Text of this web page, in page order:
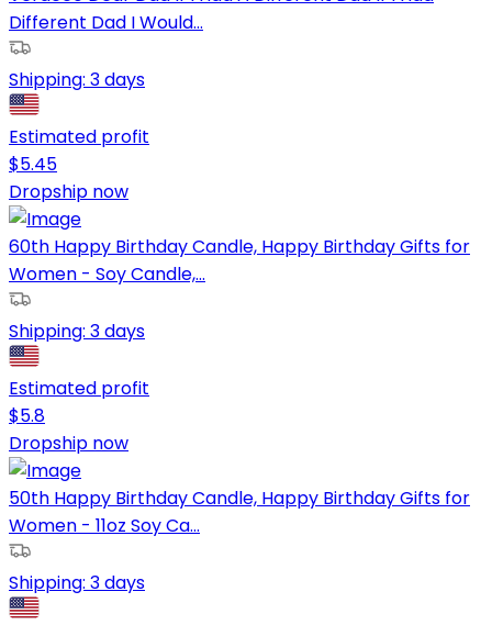
Different Dad I Would...
Shipping: 3 days
Estimated profit
$5.45
Dropship now
60th Happy Birthday Candle, Happy Birthday Gifts for
Women - Soy Candle,...
Shipping: 3 days
Estimated profit
$5.8
Dropship now
50th Happy Birthday Candle, Happy Birthday Gifts for
Women - 11oz Soy Ca...
Shipping: 3 days